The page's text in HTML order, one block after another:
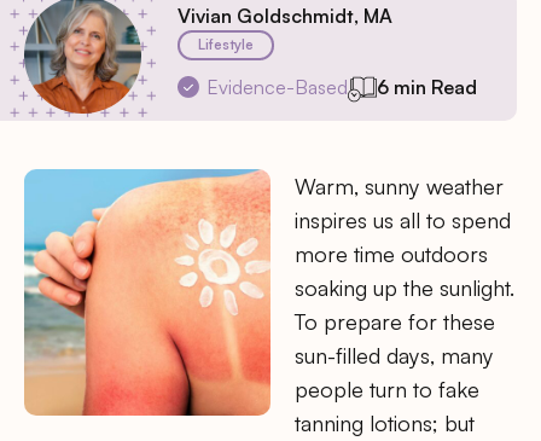
Vivian Goldschmidt, MA
Lifestyle
Evidence-Based 6 min Read
Warm, sunny weather
inspires us all to spend
more time outdoors
soaking up the sunlight.
To prepare for these
sun-filled days, many
people turn to fake
tanning lotions; but